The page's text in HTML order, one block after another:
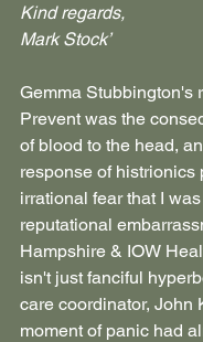
Kind regards,
Mark Stock’
Gemma Stubbington's
Prevent was the
of blood to the head,
response of histrionics
irrational fear that I
reputational
Hampshire & IOW
isn't just fanciful
care coordinator, John
moment of panic had